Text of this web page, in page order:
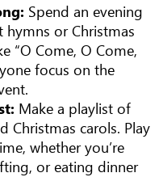
Spend an evening
or Christmas
“O Come, O Come,
focus on the
Make a playlist of
Christmas carols. Play
whether you’re
or eating dinner